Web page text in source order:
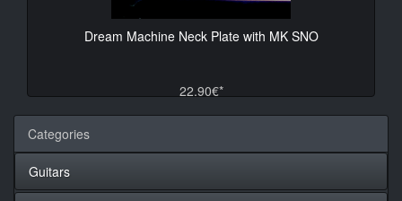
Dream Machine Neck Plate with MK SNO
22.90€*
Categories
Guitars